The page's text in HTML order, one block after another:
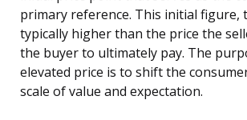
primary reference. This initial figure,
typically higher than the price the
the buyer to ultimately pay. The
elevated price is to shift the
scale of value and expectation.